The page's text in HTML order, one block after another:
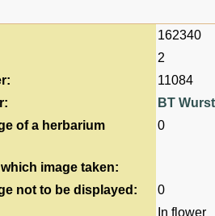
162340
2
11084
BT
of a herbarium
0
image taken:
not to be displayed:
0
In flower